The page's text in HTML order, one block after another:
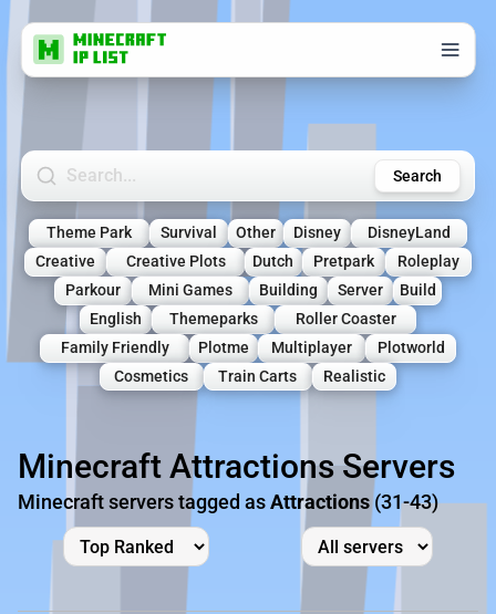
Search Minecraft Servers Search
Theme Park Survival Other Disney
DisneyLand
Creative
Creative Plots Dutch Pretpark
Roleplay
Parkour
Mini Games Building Server
Build
English
Themeparks
Roller Coaster
Family Friendly
Plotme Multiplayer
Plotworld
Cosmetics
Train Carts Realistic
Minecraft Attractions Servers
Minecraft servers tagged asAttractions(31-43)